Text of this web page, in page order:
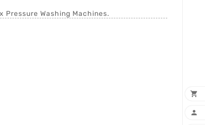
Pressure Washing Machines.

